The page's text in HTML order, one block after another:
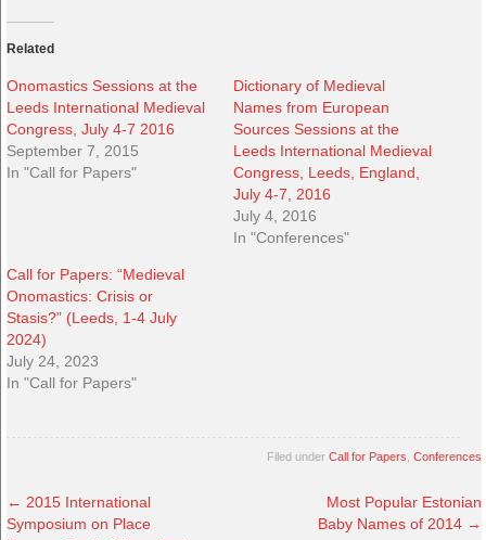
Related
Onomastics Sessions at the
Leeds International Medieval
Congress, July 4-7 2016
September 7, 2015
In "Call for Papers"
Dictionary of Medieval
Names from European
Sources Sessions at the
Leeds International Medieval
Congress, Leeds, England,
July 4-7, 2016
July 4, 2016
In "Conferences"
Call for Papers: “Medieval
Onomastics: Crisis or
Stasis?” (Leeds, 1-4 July
2024)
July 24, 2023
In "Call for Papers"
Filed under Call for Papers Conferences
← 2015 International
Symposium on Place
Most Popular Estonian
Baby Names of 2014 →